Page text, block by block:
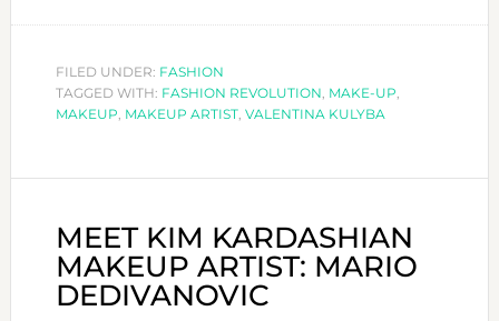
AMAZING
MAKEUP
LOOKS
VALENTINA
FILED UNDER: FASHION
TAGGED WITH: FASHION REVOLUTION, MAKE-UP,
MAKEUP, MAKEUP ARTIST, VALENTINA KULYBA
MEET KIM KARDASHIAN
MAKEUP ARTIST: MARIO
DEDIVANOVIC